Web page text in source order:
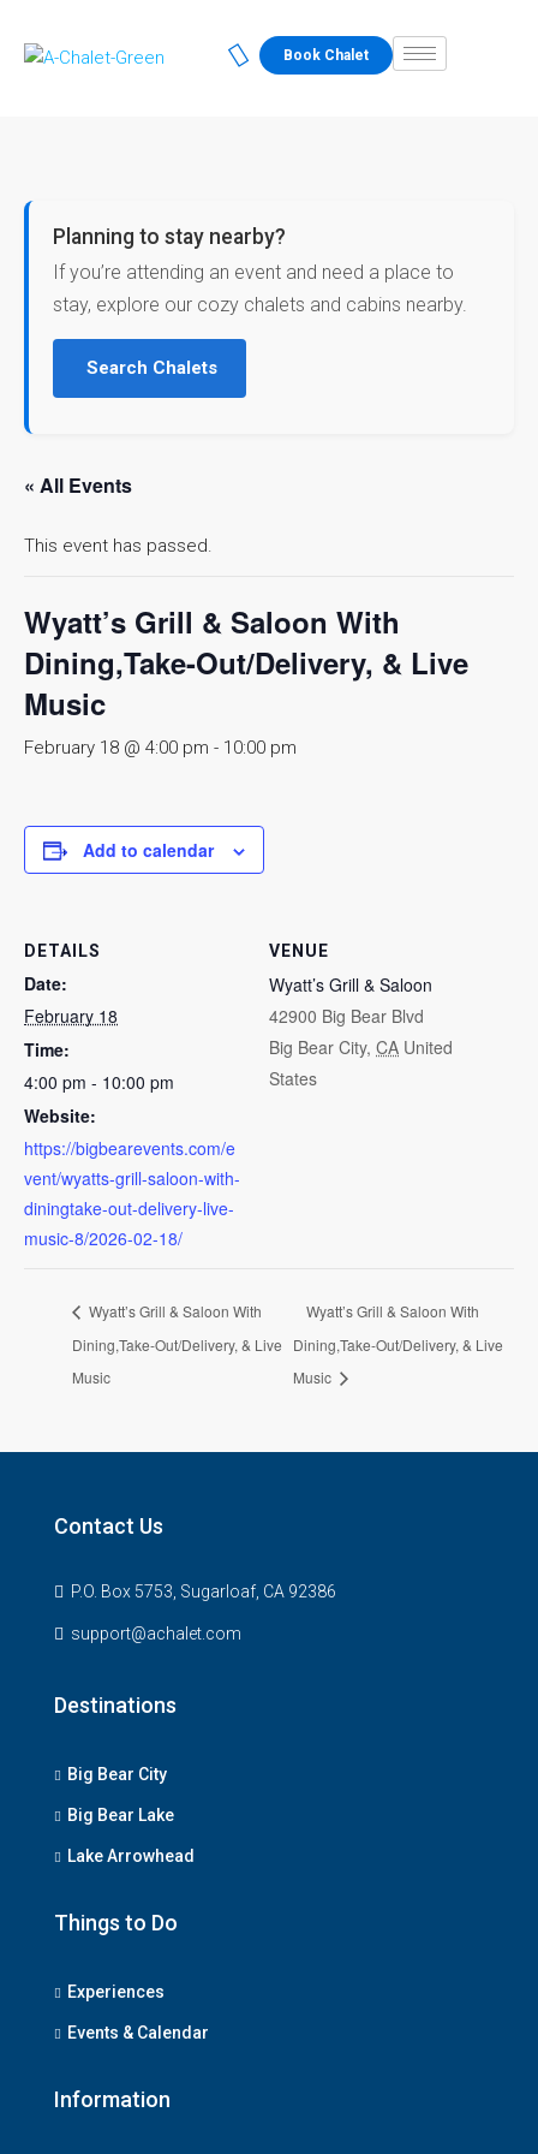
Book Chalet
Planning to stay nearby?
If you’re attending an event and need a place to
stay, explore our cozy chalets and cabins nearby.
Search Chalets
« All Events
This event has passed.
Wyatt’s Grill & Saloon With
Dining,Take-Out/Delivery, & Live
Music
February 18 @ 4:00 pm - 10:00 pm
Add to calendar
DETAILS
Date:
February 18
Time:
4:00 pm - 10:00 pm
Website:
https://bigbearevents.com/e
vent/wyatts-grill-saloon-with-
diningtake-out-delivery-live-
music-8/2026-02-18/
VENUE
Wyatt’s Grill & Saloon
42900 Big Bear Blvd
Big Bear City, CA United
States
Wyatt’s Grill & Saloon With
Dining,Take-Out/Delivery, & Live
Music
Wyatt’s Grill & Saloon With
Dining,Take-Out/Delivery, & Live
Music
Contact Us
P.O. Box 5753, Sugarloaf, CA 92386
support@achalet.com
Destinations
Big Bear City
Big Bear Lake
Lake Arrowhead
Things to Do
Experiences
Events & Calendar
Information